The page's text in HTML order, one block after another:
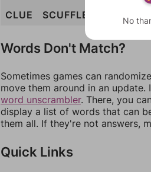
CLUE
SCUFFLE
Words Don't Match?
Sometimes games can
move them around in an
word unscrambler. There, you
display a list of words that can
them all. If they're not answers,
Quick Links
No